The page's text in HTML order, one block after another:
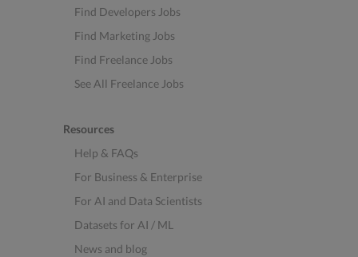
Find Developers Jobs
Find Marketing Jobs
Find Freelance Jobs
See All Freelance Jobs
Resources
Help & FAQs
For Business & Enterprise
For AI and Data Scientists
Datasets for AI / ML
News and blog